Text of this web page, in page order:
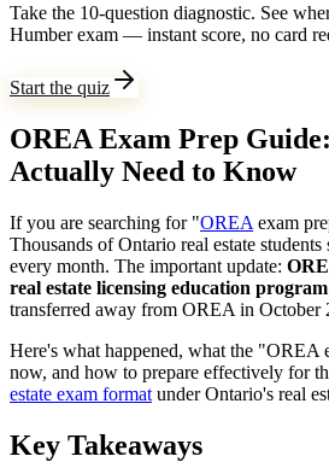
Take the 10-question diagnostic. See
Humber exam — instant score, no card
Start the quiz
OREA Exam Prep
Actually Need to Know
If you are searching for "OREA exam
Thousands of Ontario real estate
every month. The important update:
real estate licensing education program
transferred away from OREA in October
Here's what happened, what the "OREA
now, and how to prepare effectively for
estate exam format under Ontario's real
Key Takeaways